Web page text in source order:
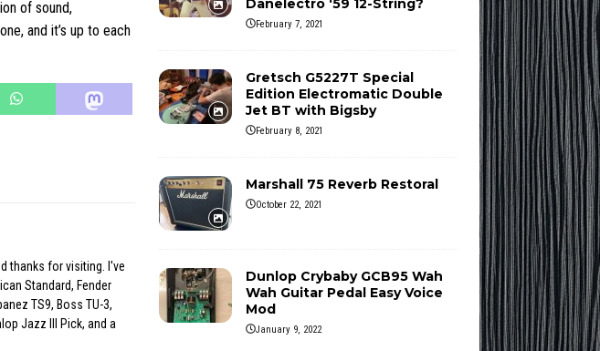
of sound,
and it’s up to each
thanks for visiting. I've
Standard, Fender
TS9, Boss TU-3,
Jazz III Pick, and a
Danelectro ‘59 12-String?
February 7, 2021
Gretsch G5227T Special
Edition Electromatic Double
Jet BT with Bigsby
February 8, 2021
Marshall 75 Reverb Restoral
October 22, 2021
Dunlop Crybaby GCB95 Wah
Wah Guitar Pedal Easy Voice
Mod
January 9, 2022